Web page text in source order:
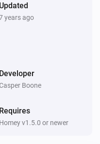
Updated
years ago
Developer
Casper Boone
Requires
Homey v1.5.0 or newer